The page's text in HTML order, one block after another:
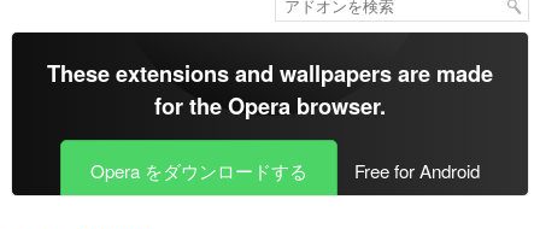
メ
ツ
These extensions and wallpapers are made
for theOpera browser.
Opera をダウンロードする Free for Android